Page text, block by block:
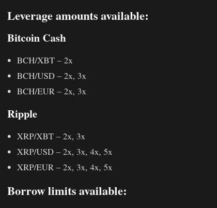
Leverage amounts available:
Bitcoin Cash
BCH/XBT – 2x
BCH/USD – 2x, 3x
BCH/EUR – 2x, 3x
Ripple
XRP/XBT – 2x, 3x
XRP/USD – 2x, 3x, 4x, 5x
XRP/EUR – 2x, 3x, 4x, 5x
Borrow limits available: